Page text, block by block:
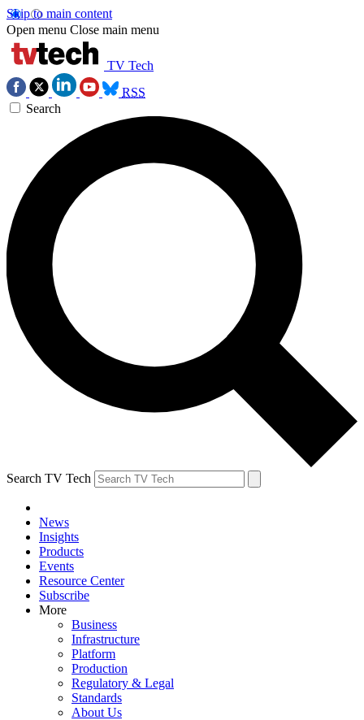
Skip to main content
Open menu Close main menu
TV Tech
RSS
Search
Search TV Tech
News
Insights
Products
Events
Resource Center
Subscribe
More
Business
Infrastructure
Platform
Production
Regulatory & Legal
Standards
About Us